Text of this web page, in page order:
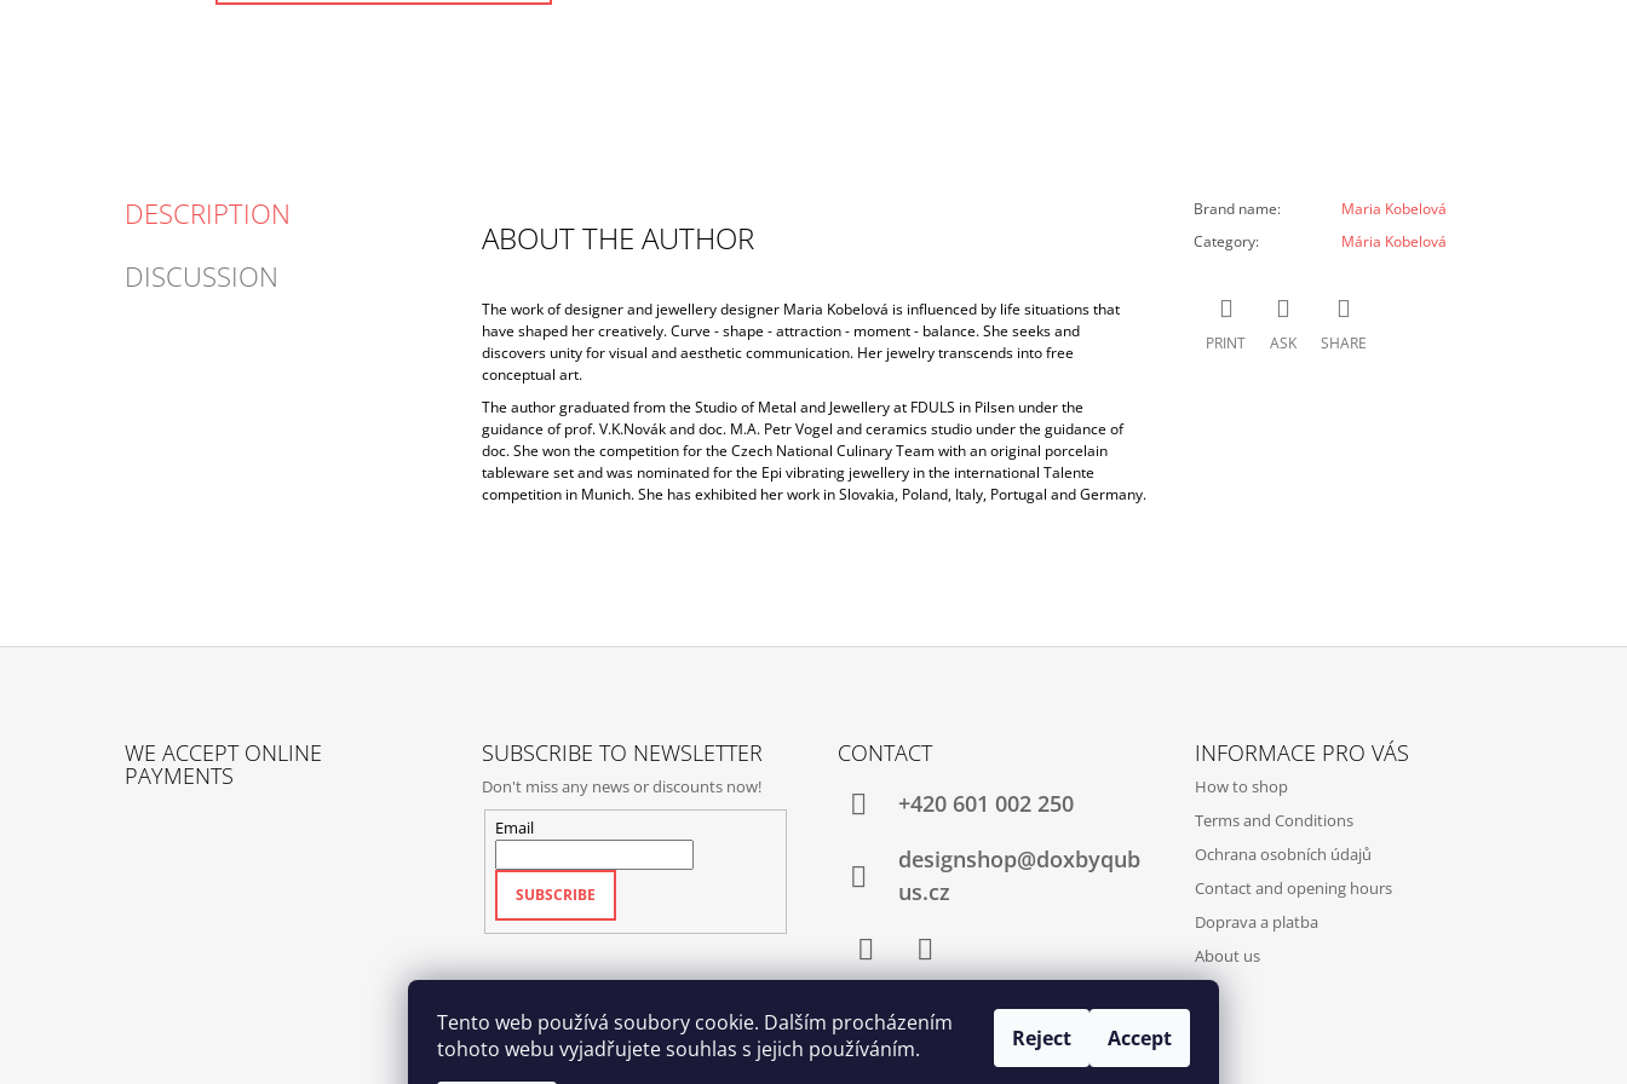
Tento web používá soubory cookie. Dalším procházením
tohoto webu vyjadřujete souhlas s jejich používáním.
Reject Accept
DESCRIPTION
DISCUSSION
ABOUT THE AUTHOR
The work of designer and jewellery designer Maria Kobelová is influenced by life situations that
have shaped her creatively. Curve - shape - attraction - moment - balance. She seeks and
discovers unity for visual and aesthetic communication. Her jewelry transcends into free
conceptual art.
The author graduated from the Studio of Metal and Jewellery at FDULS in Pilsen under the
guidance of prof. V.K.Novák and doc. M.A. Petr Vogel and ceramics studio under the guidance of
doc. She won the competition for the Czech National Culinary Team with an original porcelain
tableware set and was nominated for the Epi vibrating jewellery in the international Talente
competition in Munich. She has exhibited her work in Slovakia, Poland, Italy, Portugal and Germany.
Brand name:
Maria Kobelová
Category: Mária Kobelová
PRINT ASK SHARE
WE ACCEPT ONLINE
PAYMENTS
SUBSCRIBE TO NEWSLETTER
Don't miss any news or discounts now!
Email
SUBSCRIBE
CONTACT
+420‭ 601 002 250
designshop@doxbyqub
us.cz
FacebookInstagram
INFORMACE PRO VÁS
How to shop
Terms and Conditions
Ochrana osobních údajů
Contact and opening hours
Doprava a platba
About us